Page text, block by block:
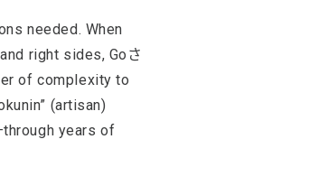
needed. When
right sides, Goさ
of complexity to
(artisan)
years of